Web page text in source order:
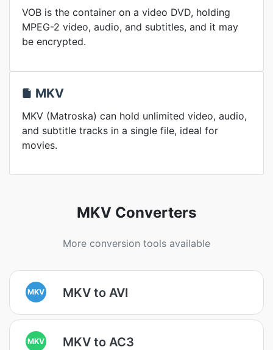
VOB is the container on a video DVD, holding
MPEG-2 video, audio, and subtitles, and it may
be encrypted.
MKV
MKV (Matroska) can hold unlimited video, audio,
and subtitle tracks in a single file, ideal for
movies.
MKV Converters
More conversion tools available
MKV MKV to AVI
MKV MKV to AC3